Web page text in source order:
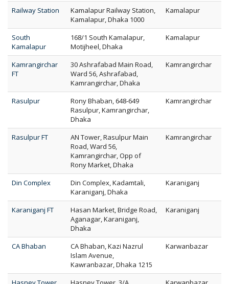
Railway Station
Kamalapur Railway Station,
Kamalapur, Dhaka 1000
Kamalapur
South
Kamalapur
168/1 South Kamalapur,
Motijheel, Dhaka
Kamalapur
Kamrangirchar
FT
30 Ashrafabad Main Road,
Ward 56, Ashrafabad,
Kamrangirchar, Dhaka
Kamrangirchar
Rasulpur
Rony Bhaban, 648-649
Rasulpur, Kamrangirchar,
Dhaka
Kamrangirchar
Rasulpur FT
AN Tower, Rasulpur Main
Road, Ward 56,
Kamrangirchar, Opp of
Rony Market, Dhaka
Kamrangirchar
Din Complex
Din Complex, Kadamtali,
Karaniganj, Dhaka
Karaniganj
Karaniganj FT
Hasan Market, Bridge Road,
Aganagar, Karaniganj,
Dhaka
Karaniganj
CA Bhaban
CA Bhaban, Kazi Nazrul
Islam Avenue,
Kawranbazar, Dhaka 1215
Karwanbazar